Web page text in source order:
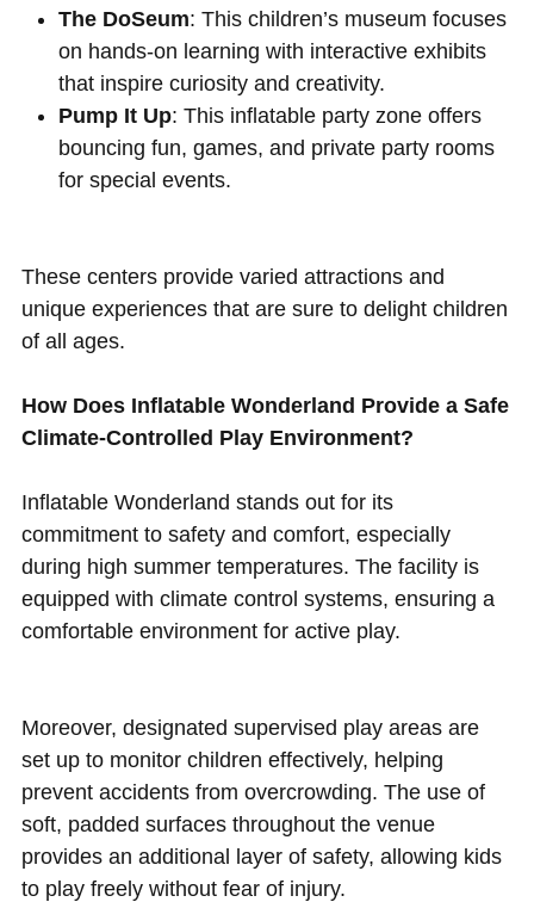
The DoSeum: This children’s museum focuses
on hands-on learning with interactive exhibits
that inspire curiosity and creativity.
Pump It Up: This inflatable party zone offers
bouncing fun, games, and private party rooms
for special events.
These centers provide varied attractions and
unique experiences that are sure to delight children
of all ages.
How Does Inflatable Wonderland Provide a Safe
Climate-Controlled Play Environment?
Inflatable Wonderland stands out for its
commitment to safety and comfort, especially
during high summer temperatures. The facility is
equipped with climate control systems, ensuring a
comfortable environment for active play.
Moreover, designated supervised play areas are
set up to monitor children effectively, helping
prevent accidents from overcrowding. The use of
soft, padded surfaces throughout the venue
provides an additional layer of safety, allowing kids
to play freely without fear of injury.